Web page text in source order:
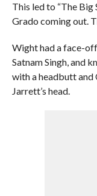
This led to “The Big
Grado coming out.
Wight had a face-
Satnam Singh, and
with a headbutt and
Jarrett’s head.